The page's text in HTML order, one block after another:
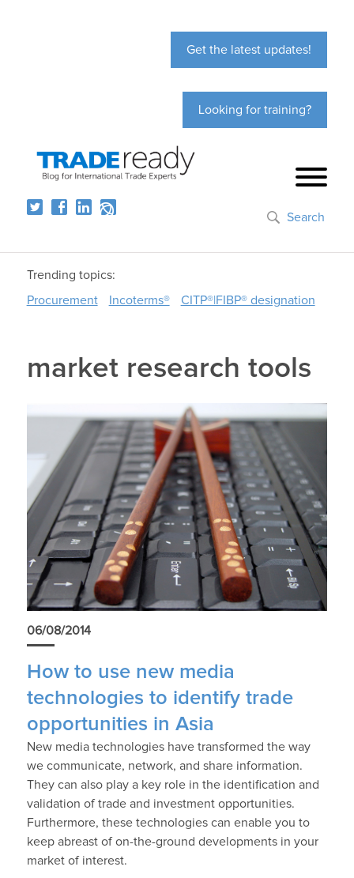
Get the latest updates!
Looking for training?
Search
Trending topics:
Procurement
Incoterms® CITP®|FIBP® designation
market research tools
06/08/2014
How to use new media
technologies to identify trade
opportunities in Asia
New media technologies have transformed the way
we communicate, network, and share information.
They can also play a key role in the identification and
validation of trade and investment opportunities.
Furthermore, these technologies can enable you to
keep abreast of on-the-ground developments in your
market of interest.